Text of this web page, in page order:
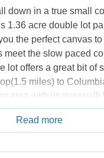
My Stay Details
down in a true small
1.36 acre double lot
the perfect canvas
meet the slow paced
lot offers a great bit of
miles) to
area with its riverwalk
river that runs from
National Wild Life
for easy day trips to
Read more